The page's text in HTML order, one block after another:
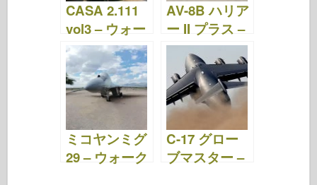
CASA 2.111
vol3 – ウォー
クアラウンド
AV-8B ハリア
ー II プラス –
ウォークアラ
ウンド
ミコヤンミグ
29 – ウォーク
C-17 グロー
ブマスター –